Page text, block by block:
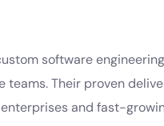
software
teams. Their proven
and fast-